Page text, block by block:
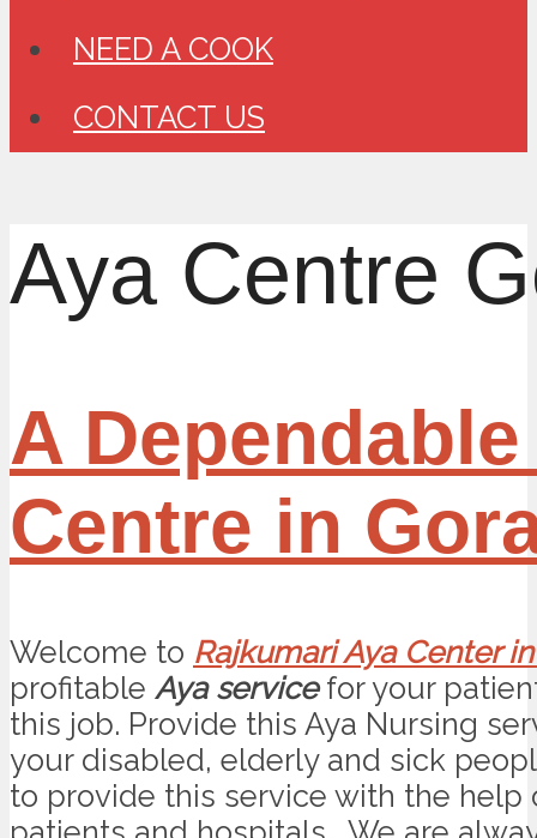
NEED A COOK
CONTACT US
Aya Centre
A
Centre in
Welcome to Rajkumari Aya Center
profitable Aya servicefor your
this job. Provide this Aya Nursing
your disabled, elderly and sick
to provide this service with the help